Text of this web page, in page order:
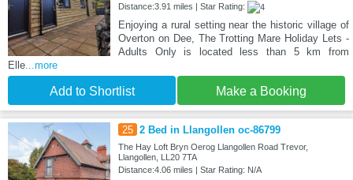
Distance:3.91 miles | Star Rating:
Enjoying a rural setting near the historic village of
Overton on Dee, The Trotting Mare Holiday Lets -
Adults Only is located less than 5 km from
Elle ...more
Add to Shortlist Make a Booking
25 2 Bed in Llangollen oc-86799
The Hay Loft Bryn Oerog Llangollen Road Trevor,
Llangollen, LL20 7TA
Distance:4.06 miles | Star Rating: N/A